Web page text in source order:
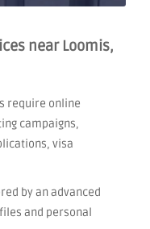
near Loomis,
require online
campaigns,
visa
by an advanced
and personal